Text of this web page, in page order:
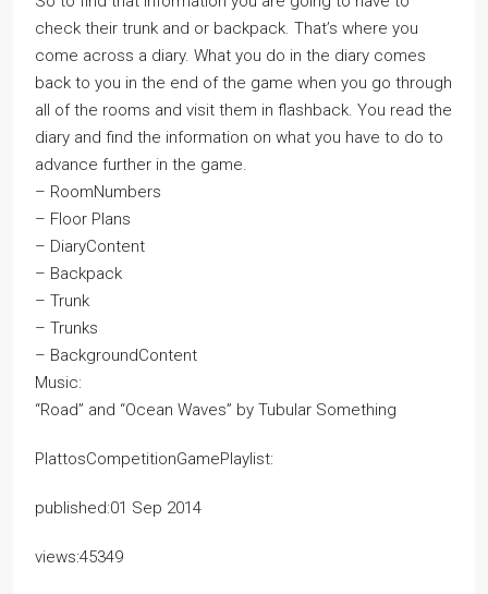
check their trunk and or backpack. That’s where you
come across a diary. What you do in the diary comes
back to you in the end of the game when you go through
all of the rooms and visit them in flashback. You read the
diary and find the information on what you have to do to
advance further in the game.
– RoomNumbers
– Floor Plans
– DiaryContent
– Backpack
– Trunk
– Trunks
– BackgroundContent
Music:
“Road” and “Ocean Waves” by Tubular Something
PlattosCompetitionGamePlaylist:
published:01 Sep 2014
views:45349